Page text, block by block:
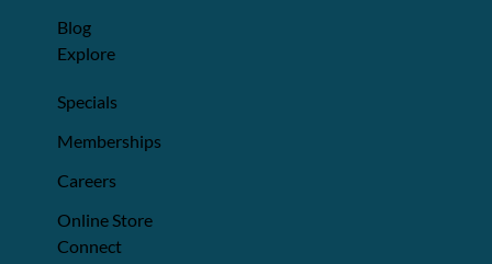
Blog
Explore
Specials
Memberships
Careers
Online Store
Connect